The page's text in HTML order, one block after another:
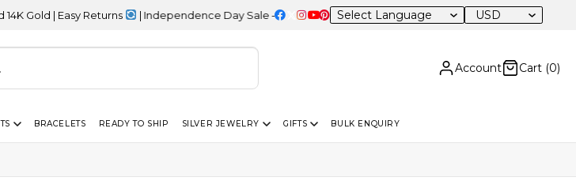
| Easy Returns | Independence Day Sale – 20% OFF Sitewide USD
Account Cart (0)
BRACELETS READY TO SHIP SILVER JEWELRY GIFTS BULK ENQUIRY